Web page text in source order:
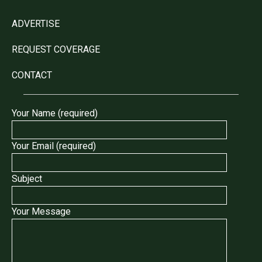
ADVERTISE
REQUEST COVERAGE
CONTACT
Your Name (required)
Your Email (required)
Subject
Your Message